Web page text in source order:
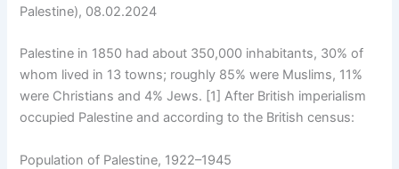
Palestine), 08.02.2024
Palestine in 1850 had about 350,000 inhabitants, 30% of
whom lived in 13 towns; roughly 85% were Muslims, 11%
were Christians and 4% Jews. [1] After British imperialism
occupied Palestine and according to the British census:
Population of Palestine, 1922–1945